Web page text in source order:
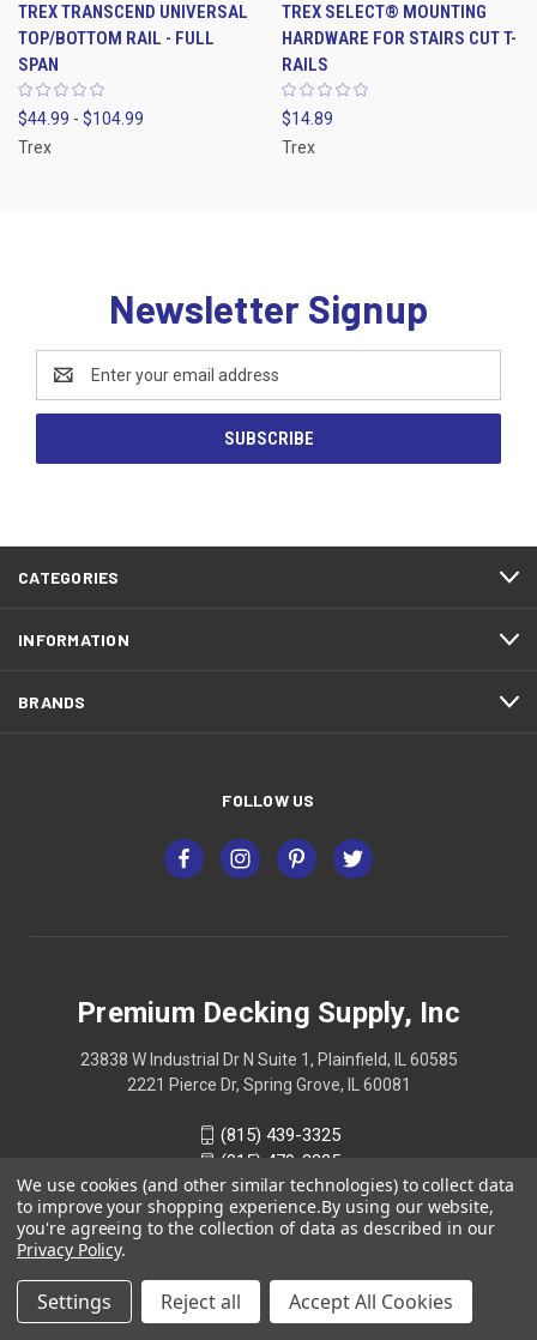
TREX TRANSCEND UNIVERSAL
TOP/BOTTOM RAIL - FULL
SPAN
$44.99 - $104.99
Trex
TREX SELECT® MOUNTING
HARDWARE FOR STAIRS CUT T-
RAILS
$14.89
Trex
Newsletter Signup
Address
CATEGORIES
INFORMATION
BRANDS
FOLLOW US
Premium Decking Supply, Inc
23838 W Industrial Dr N Suite 1, Plainfield, IL 60585
2221 Pierce Dr, Spring Grove, IL 60081
(815) 439-3325
(815) 479-3325
We use cookies (and other similar technologies) to collect data
to improve your shopping experience.By using our website,
you're agreeing to the collection of data as described in our
Privacy Policy.
Settings Reject all Accept All Cookies